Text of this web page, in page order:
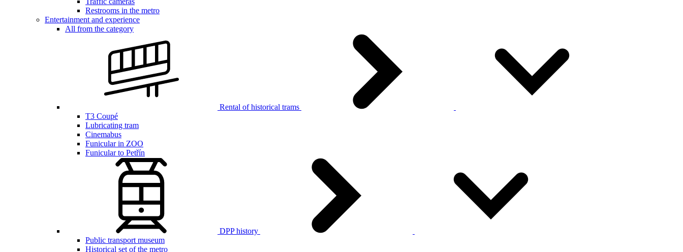
Restrooms in the metro
Entertainment and experience
All from the category
Rental of historical trams
T3 Coupé
Lubricating tram
Cinemabus
Funicular in ZOO
Funicular to Petřín
DPP history
Public transport museum
Historical set of the metro